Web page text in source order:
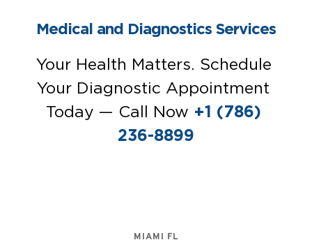
Medical and Diagnostics Services
Your Health Matters. Schedule
Your Diagnostic Appointment
Today — Call Now +1 (786)
236-8899
MIAMI FL